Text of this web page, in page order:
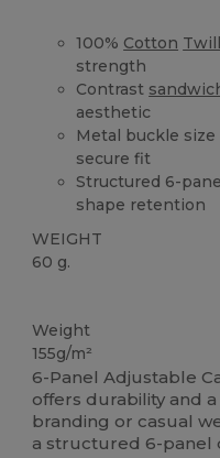
100% Cotton Twill
strength
Contrast
aesthetic
Metal buckle
secure fit
Structured 6-
shape retention
WEIGHT
60 g.
Weight
155g/m²
6-Panel Adjustable
offers durability and
branding or casual
a structured 6-panel